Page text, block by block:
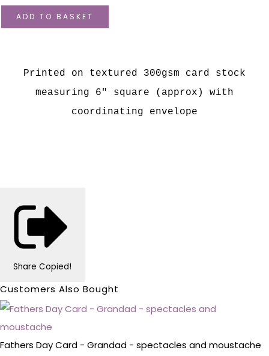
ADD TO BASKET
Printed on textured 300gsm card stock
measuring 6" square (approx) with
coordinating envelope
Share Copied!
Customers Also Bought
Fathers Day Card - Grandad - spectacles and moustache